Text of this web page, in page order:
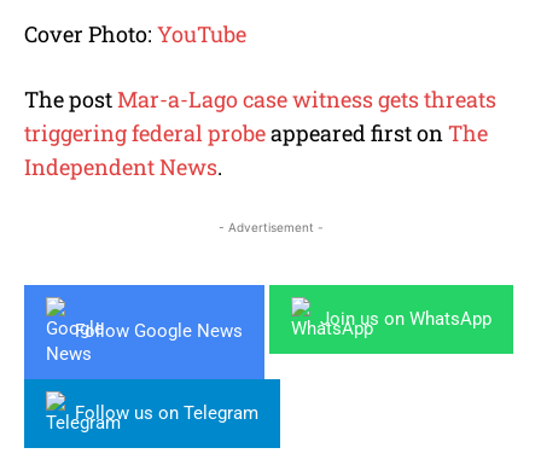
Cover Photo: YouTube
The postMar-a-Lago case witness gets threats
triggering federal probeappeared first onThe
Independent News.
- Advertisement -
Follow Google News
Join us on WhatsApp
Follow us on Telegram